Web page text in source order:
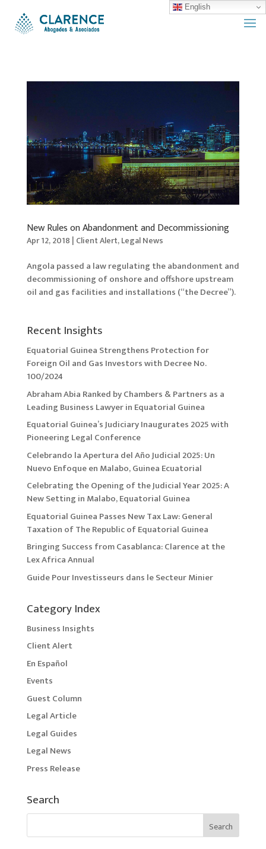
New Rules on Abandonment and Decommissioning
Apr 12, 2018 | Client Alert,Legal News
Angola passed a law regulating the abandonment and
decommissioning of onshore and offshore upstream
oil and gas facilities and installations (“the Decree”).
Recent Insights
Equatorial Guinea Strengthens Protection for
Foreign Oil and Gas Investors with Decree No.
100/2024
Abraham Abia Ranked by Chambers & Partners as a
Leading Business Lawyer in Equatorial Guinea
Equatorial Guinea’s Judiciary Inaugurates 2025 with
Pioneering Legal Conference
Celebrando la Apertura del Año Judicial 2025: Un
Nuevo Enfoque en Malabo, Guinea Ecuatorial
Celebrating the Opening of the Judicial Year 2025: A
New Setting in Malabo, Equatorial Guinea
Equatorial Guinea Passes New Tax Law: General
Taxation of The Republic of Equatorial Guinea
Bringing Success from Casablanca: Clarence at the
Lex Africa Annual
Guide Pour Investisseurs dans le Secteur Minier
Category Index
Business Insights
Client Alert
En Español
Events
Guest Column
Legal Article
Legal Guides
Legal News
Press Release
Search
English